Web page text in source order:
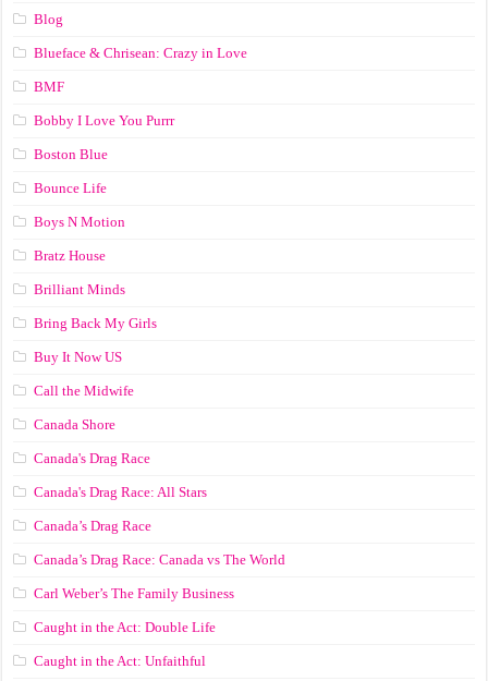
Blog
Blueface & Chrisean: Crazy in Love
BMF
Bobby I Love You Purrr
Boston Blue
Bounce Life
Boys N Motion
Bratz House
Brilliant Minds
Bring Back My Girls
Buy It Now US
Call the Midwife
Canada Shore
Canada's Drag Race
Canada's Drag Race: All Stars
Canada’s Drag Race
Canada’s Drag Race: Canada vs The World
Carl Weber’s The Family Business
Caught in the Act: Double Life
Caught in the Act: Unfaithful